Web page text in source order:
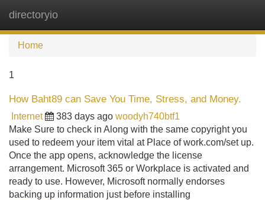
directoryio
Home
1
How Baht89 can Save You Time, Stress, and Money.
Internet 383 days ago woodyh740btf1
Make Sure to check in Along with the same copyright you
used to redeem your item vital at Place of work.com/set up.
Once the app opens, acknowledge the license
arrangement. Microsoft 365 or Workplace is activated and
ready to use. However, Microsoft normally endorses
backing up information just before installing